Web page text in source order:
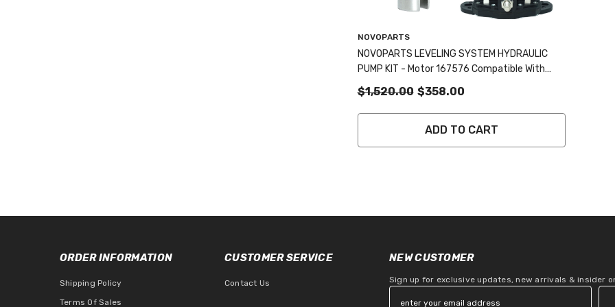
Vendor:
NOVOPARTS
NOVOPARTS LEVELING SYSTEM HYDRAULIC
PUMP KIT - Motor 167576 Compatible With
414018 & #F000MM0809 045-167567,
Polarity Reversing Solenoid Part Number
118246 And Collar Coupling Included
$1,520.00 $358.00
ADD TO CART
ORDER INFORMATION
Shipping Policy
Terms Of Sales
CUSTOMER SERVICE
Contact Us
NEW CUSTOMER
Sign up for exclusive updates, new arrivals & insider